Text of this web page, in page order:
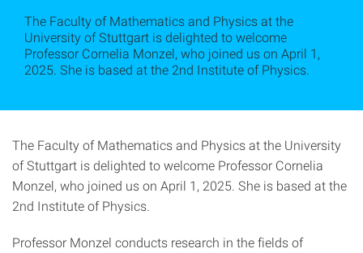
The Faculty of Mathematics and Physics at the
University of Stuttgart is delighted to welcome
Professor Cornelia Monzel, who joined us on April 1,
2025. She is based at the 2nd Institute of Physics.
The Faculty of Mathematics and Physics at the University
of Stuttgart is delighted to welcome Professor Cornelia
Monzel, who joined us on April 1, 2025. She is based at the
2nd Institute of Physics.
Professor Monzel conducts research in the fields of